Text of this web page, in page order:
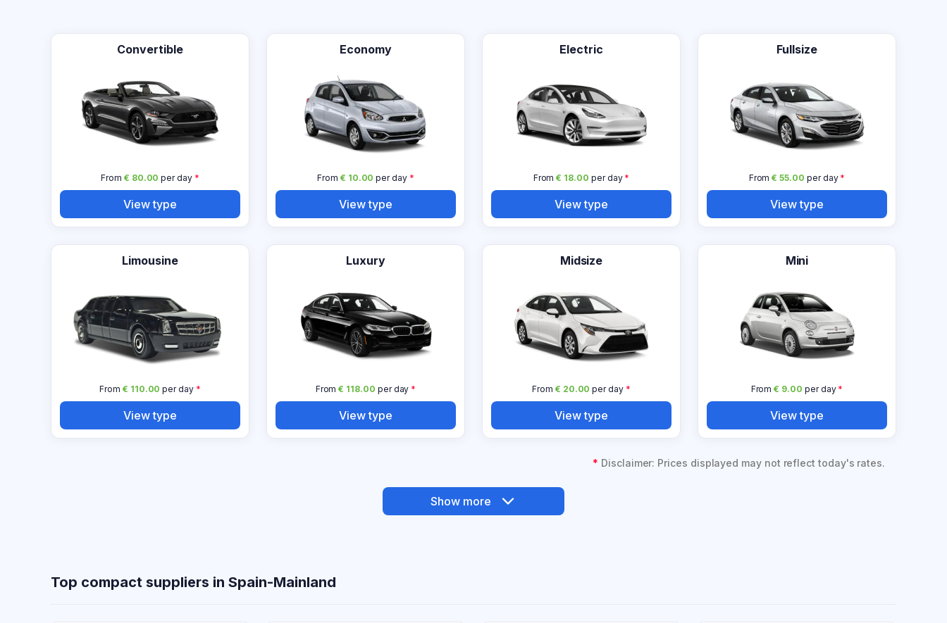
Convertible
From € 80.00 per day*
View type
Economy
From € 10.00 per day*
View type
Electric
From€ 18.00 per day*
View type
Fullsize
From€ 55.00 per day*
View type
Limousine
From € 110.00 per day*
View type
Luxury
From€ 118.00 per day *
View type
Midsize
From € 20.00 per day*
View type
Mini
From€ 9.00 per day*
View type
* Disclaimer: Prices displayed may not reflect today's rates.
Show more
Top compact suppliers in Spain-Mainland